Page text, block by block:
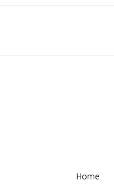
Home